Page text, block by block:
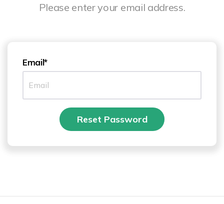
Please enter your email address.
Email*